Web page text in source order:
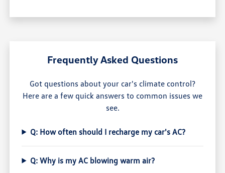
Frequently Asked Questions
Got questions about your car's climate control?
Here are a few quick answers to common issues we
see.
Q: How often should I recharge my car's AC?
Q: Why is my AC blowing warm air?